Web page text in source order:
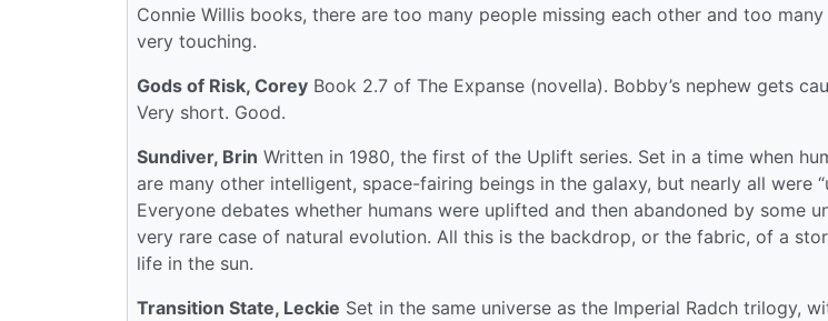
Connie Willis books, there are too many people missing each other and too
very touching.
Gods of Risk, Corey Book 2.7 of The Expanse (novella). Bobby’s nephew gets
Very short. Good.
Sundiver, Brin Written in 1980, the first of the Uplift series. Set in a time when
are many other intelligent, space-fairing beings in the galaxy, but nearly all were
Everyone debates whether humans were uplifted and then abandoned by some
very rare case of natural evolution. All this is the backdrop, or the fabric, of a
life in the sun.
Transition State, Leckie Set in the same universe as the Imperial Radch trilogy,